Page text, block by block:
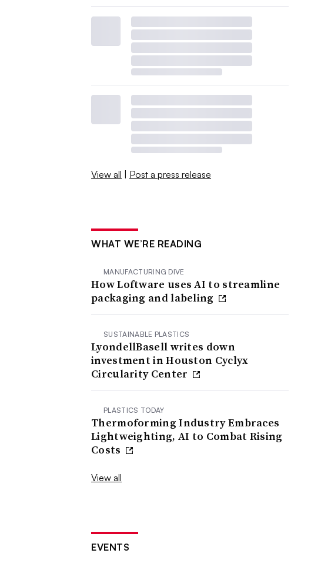
View all | Post a press release
WHAT WE’RE READING
MANUFACTURING DIVE
How Loftware uses AI to streamline
packaging and labeling
SUSTAINABLE PLASTICS
LyondellBasell writes down
investment in Houston Cyclyx
Circularity Center
PLASTICS TODAY
Thermoforming Industry Embraces
Lightweighting, AI to Combat Rising
Costs
View all
EVENTS